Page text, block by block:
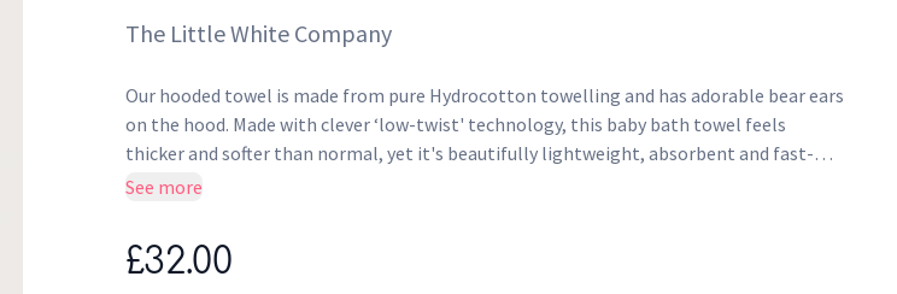
The Little White Company
Our hooded towel is made from pure Hydrocotton towelling and has adorable bear ears
on the hood. Made with clever ‘low-twist' technology, this baby bath towel feels
thicker and softer than normal, yet it's beautifully lightweight, absorbent and fast-
drying – even after endless washing.
See more
£32.00